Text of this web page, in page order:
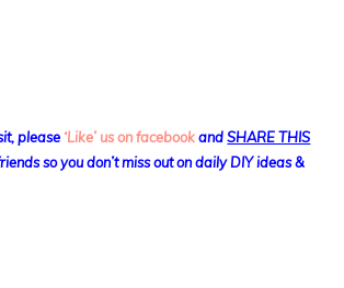
please ‘Like’ us on facebook andSHARE THIS
so you don’t miss out on daily DIY ideas &